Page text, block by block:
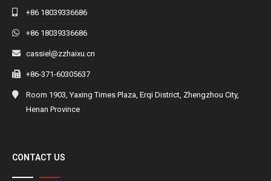
+86 18039336686
+86 18039336686
cassiel@zzhaixu.cn
+86-371-60305637
Room 1903, Yaxing Times Plaza, Erqi District, Zhengzhou City,
Henan Province
CONTACT US